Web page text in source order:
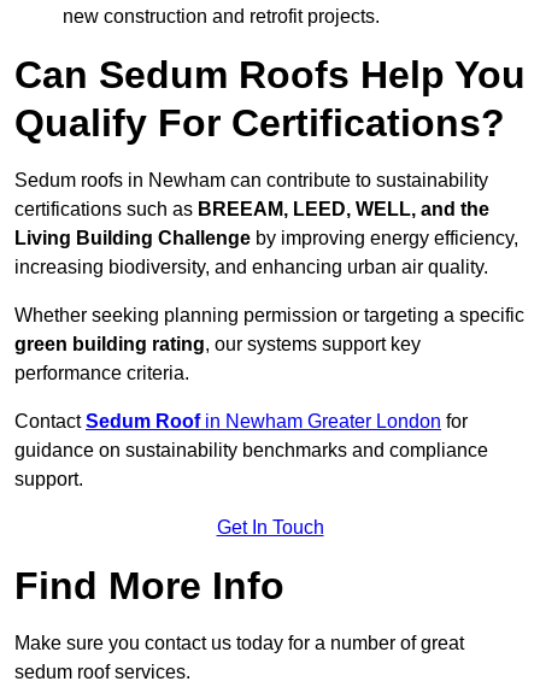
new construction and retrofit projects.
Can Sedum Roofs Help You
Qualify For Certifications?
Sedum roofs in Newham can contribute to sustainability
certifications such as BREEAM, LEED, WELL, and the
Living Building Challenge by improving energy efficiency,
increasing biodiversity, and enhancing urban air quality.
Whether seeking planning permission or targeting a specific
green building rating, our systems support key
performance criteria.
ContactSedum Roofin Newham Greater London for
guidance on sustainability benchmarks and compliance
support.
Get In Touch
Find More Info
Make sure you contact us today for a number of great
sedum roof services.